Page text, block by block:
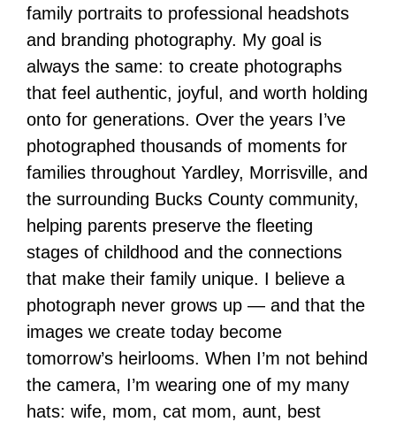
family portraits to professional headshots
and branding photography. My goal is
always the same: to create photographs
that feel authentic, joyful, and worth holding
onto for generations. Over the years I’ve
photographed thousands of moments for
families throughout Yardley, Morrisville, and
the surrounding Bucks County community,
helping parents preserve the fleeting
stages of childhood and the connections
that make their family unique. I believe a
photograph never grows up — and that the
images we create today become
tomorrow’s heirlooms. When I’m not behind
the camera, I’m wearing one of my many
hats: wife, mom, cat mom, aunt, best